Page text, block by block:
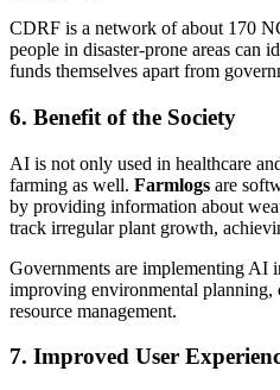
CDRF is a network of about 170
people in disaster-prone areas can
funds themselves apart from
6. Benefit of the Society
AI is not only used in healthcare
farming as well. Farmlogs are
by providing information about
track irregular plant growth,
Governments are implementing AI
improving environmental planning,
resource management.
7. Improved User